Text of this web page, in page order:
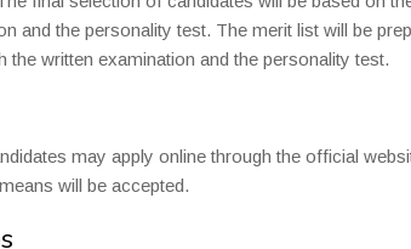
and the personality test. The merit list will be
the written examination and the personality test.
may apply online through the official
will be accepted.